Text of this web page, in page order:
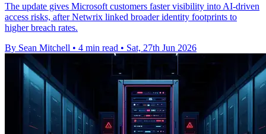
The update gives Microsoft customers faster visibility into AI-driven
access risks, after Netwrix linked broader identity footprints to
higher breach rates.
By Sean Mitchell • 4 min read • Sat, 27th Jun 2026